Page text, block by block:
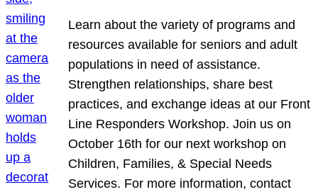
Learn about the variety of programs and
resources available for seniors and adult
populations in need of assistance.
Strengthen relationships, share best
practices, and exchange ideas at our Front
Line Responders Workshop. Join us on
October 16th for our next workshop on
Children, Families, & Special Needs
Services. For more information, contact